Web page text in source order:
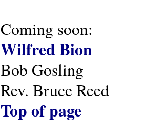
Coming soon:
Wilfred Bion
Bob Gosling
Rev. Bruce Reed
Top of page